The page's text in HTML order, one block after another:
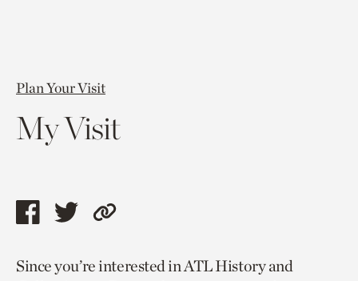
Plan Your Visit
My Visit
Share
page
Share
page
Copy
to
Since you’re interested in ATL History and